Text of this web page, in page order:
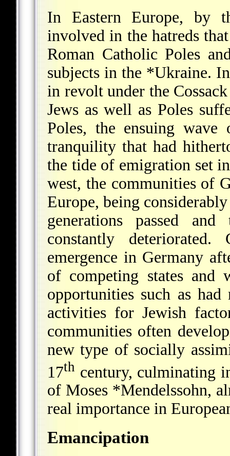
In Eastern Europe, by
involved in the hatreds
Roman Catholic Poles
subjects in the *Ukraine.
in revolt under the
Jews as well as Poles
Poles, the ensuing wave
tranquility that had
the tide of emigration set
west, the communities of
Europe, being
generations passed
constantly
emergence in Germany
of competing states and
opportunities such as
activities for Jewish
communities often
new type of socially
17th century, culminating
of Moses *Mendelssohn,
real importance in
Emancipation